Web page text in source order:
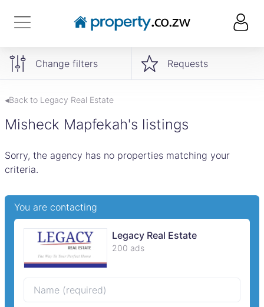
Change filters Requests
◂Back to Legacy Real Estate
Misheck Mapfekah's listings
Sorry, the agency has no properties matching your
criteria.
You are contacting
Legacy Real Estate
200 ads